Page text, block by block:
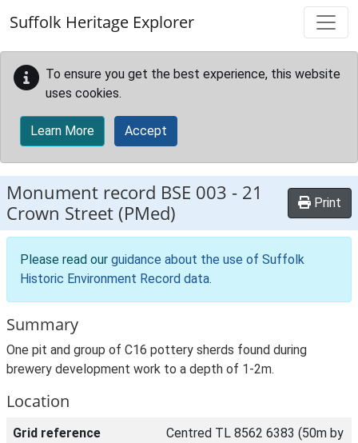
Suffolk Heritage Explorer
To ensure you get the best experience, this website
uses cookies.
Learn More Accept
Monument record BSE 003 - 21
Crown Street (PMed)
Print
Please read our guidance about the use of Suffolk
Historic Environment Record data.
Summary
One pit and group of C16 pottery sherds found during
brewery development work to a depth of 1-2m.
Location
Grid reference
Centred TL 8562 6383 (50m by